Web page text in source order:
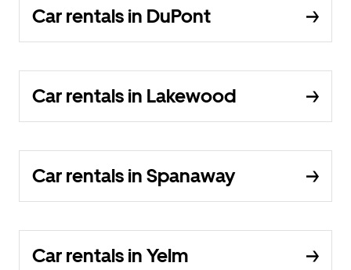
Car rentals in DuPont
Car rentals in Lakewood
Car rentals in Spanaway
Car rentals in Yelm